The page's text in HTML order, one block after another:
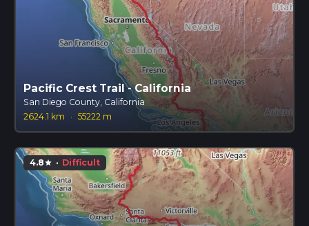
Pacific Crest Trail - California
San Diego County, California
2624.1 km
· 55222 m
4.8star · Difficult